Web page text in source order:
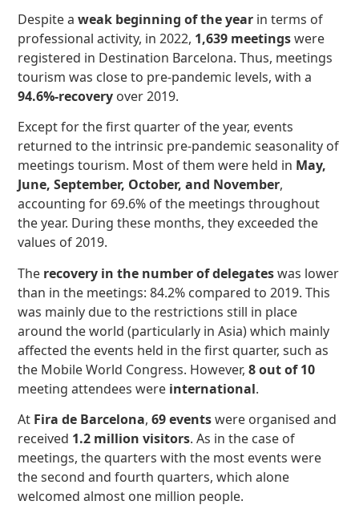
Despite aweak beginning of the year in terms of
professional activity, in 2022, 1,639 meetingswere
registered in Destination Barcelona. Thus, meetings
tourism was close to pre-pandemic levels, with a
94.6%-recovery over 2019.
Except for the first quarter of the year, events
returned to the intrinsic pre-pandemic seasonality of
meetings tourism. Most of them were held in May,
June, September, October, and November,
accounting for 69.6% of the meetings throughout
the year. During these months, they exceeded the
values of 2019.
The recovery in the number of delegateswas lower
than in the meetings: 84.2% compared to 2019. This
was mainly due to the restrictions still in place
around the world (particularly in Asia) which mainly
affected the events held in the first quarter, such as
the Mobile World Congress. However,8 out of 10
meeting attendees were international.
At Fira de Barcelona,69 eventswere organised and
received 1.2 million visitors. As in the case of
meetings, the quarters with the most events were
the second and fourth quarters, which alone
welcomed almost one million people.